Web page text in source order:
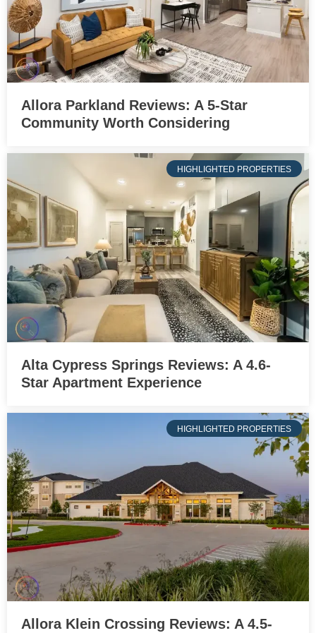
Allora Parkland Reviews: A 5-Star
Community Worth Considering
HIGHLIGHTED PROPERTIES
Alta Cypress Springs Reviews: A 4.6-
Star Apartment Experience
HIGHLIGHTED PROPERTIES
Allora Klein Crossing Reviews: A 4.5-